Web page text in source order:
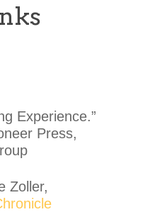
Experience.”
Press,
Zoller,